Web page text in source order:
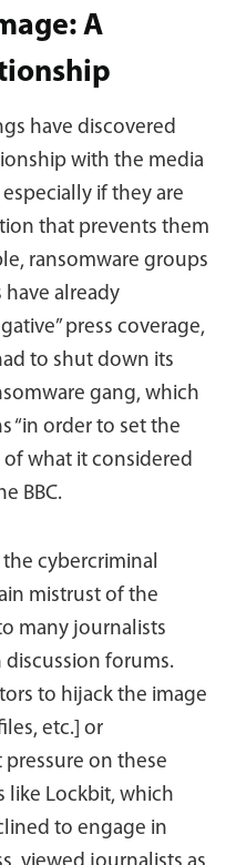
A
have discovered
with the media
if they are
that prevents them
ransomware groups
already
press coverage,
to shut down its
gang, which
“in order to set the
of what it considered
BBC.
cybercriminal
mistrust of the
many journalists
discussion forums.
to hijack the image
etc.] or
on these
like Lockbit, which
to engage in